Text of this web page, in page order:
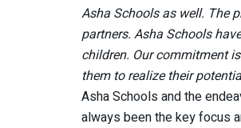
Asha Schools as well. The
partners. Asha Schools
children. Our commitment
them to realize their
Asha Schools and the
always been the key focus